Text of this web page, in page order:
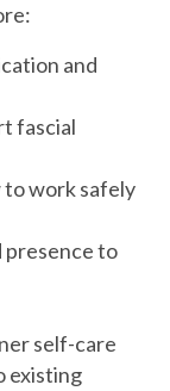
and
fascial
work safely
presence to
self-care
existing